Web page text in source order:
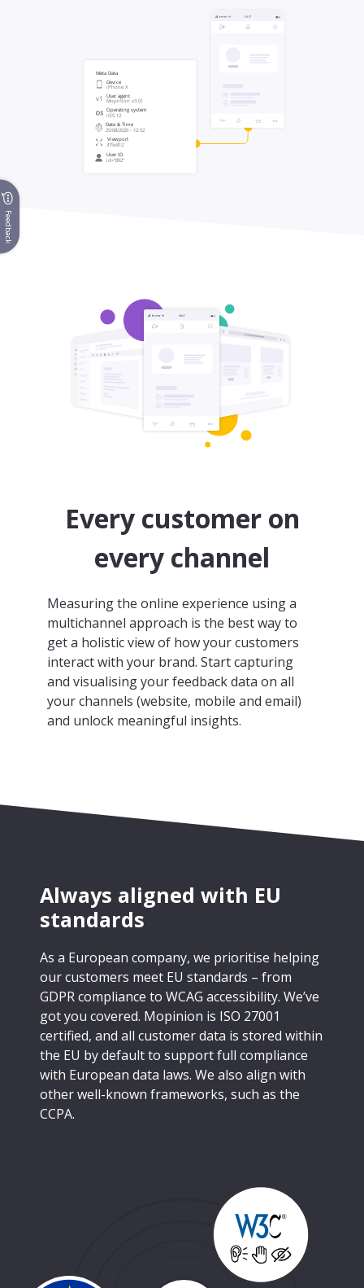
Every customer on
every channel
Measuring the online experience using a
multichannel approach is the best way to
get a holistic view of how your customers
interact with your brand. Start capturing
and visualising your feedback data on all
your channels (website, mobile and email)
and unlock meaningful insights.
Always aligned with EU
standards
As a European company, we prioritise helping
our customers meet EU standards – from
GDPR compliance to WCAG accessibility. We’ve
got you covered. Mopinion is ISO 27001
certified, and all customer data is stored within
the EU by default to support full compliance
with European data laws. We also align with
other well-known frameworks, such as the
CCPA.
Feedback